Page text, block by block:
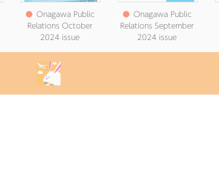
● Onagawa Public
Relations October
2024 issue
● Onagawa Public
Relations September
2024 issue